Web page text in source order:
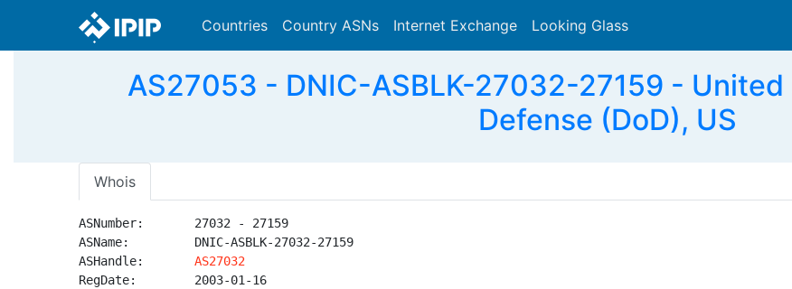
Countries Country ASNs Internet Exchange Looking Glass
AS27053 - DNIC-ASBLK-27032-27159 -
Defense (DoD), US
Whois
ASNumber:       27032 - 27159
ASName:         DNIC-ASBLK-27032-27159
ASHandle: AS27032
RegDate:        2003-01-16